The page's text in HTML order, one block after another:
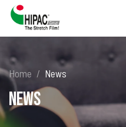
Home News
News